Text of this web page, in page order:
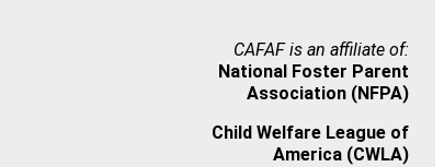
CAFAF is an affiliate of:
National Foster Parent
Association (NFPA)
Child Welfare League of
America (CWLA)